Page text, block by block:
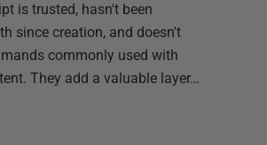
is trusted, hasn't been
since creation, and doesn't
commonly used with
They add a valuable layer…